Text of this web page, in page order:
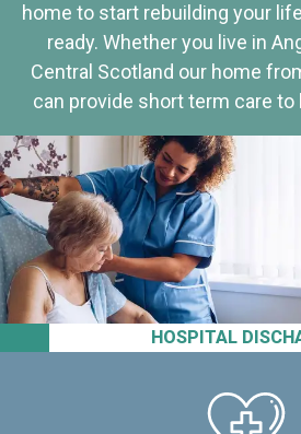
HOSPITAL
home to start rebuilding your
ready. Whether you live in
Central Scotland our home
can provide short term care